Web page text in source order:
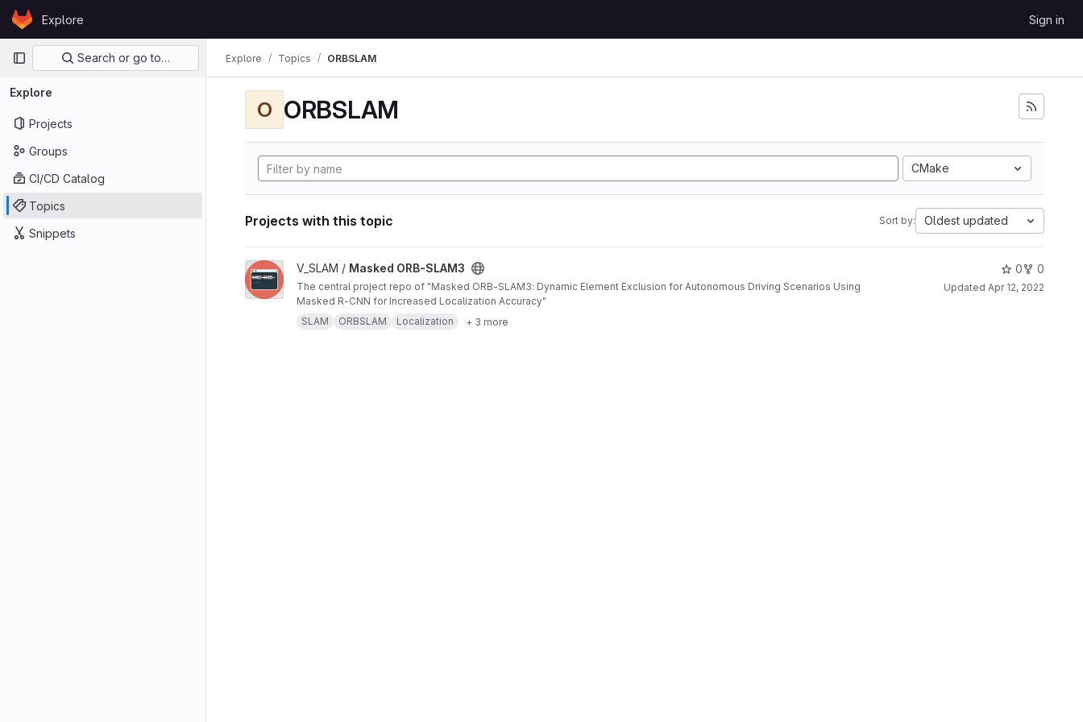
Skip to content
GitLabExplore Sign in
Primary navigation
Search or go to…
Explore
Projects
Groups
CI/CD Catalog
Topics
Snippets
Explore Topics ORBSLAM
O ORBSLAM
CMake
Projects with this topic Sort by: Oldest updated
View Masked ORB-SLAM3 project
V_SLAM / Masked ORB-SLAM3
The central project repo of "Masked ORB-SLAM3: Dynamic Element Exclusion for Autonomous Driving Scenarios Using
Masked R-CNN for Increased Localization Accuracy"
SLAM
ORBSLAM Localization + 3 more
0 0
Updated Apr 12, 2022